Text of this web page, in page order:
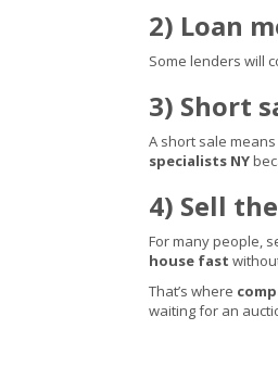
2) Loan
Some lenders will
3) Short
A short sale
specialists NY
4) Sell
For many people,
house fast
That’s where
waiting for an